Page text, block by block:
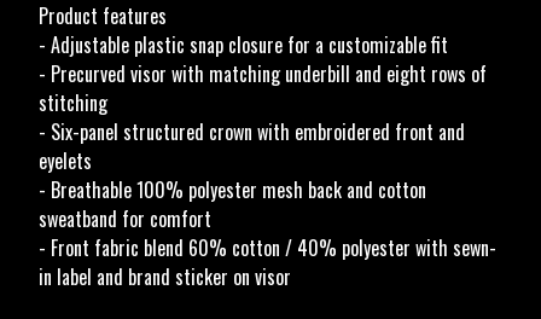
Product features
- Adjustable plastic snap closure for a customizable fit
- Precurved visor with matching underbill and eight rows of
stitching
- Six-panel structured crown with embroidered front and
eyelets
- Breathable 100% polyester mesh back and cotton
sweatband for comfort
- Front fabric blend 60% cotton / 40% polyester with sewn-
in label and brand sticker on visor